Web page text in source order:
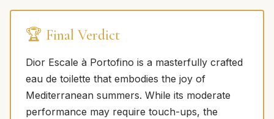
🏆 Final Verdict
Dior Escale à Portofino is a masterfully crafted
eau de toilette that embodies the joy of
Mediterranean summers. While its moderate
performance may require touch-ups, the